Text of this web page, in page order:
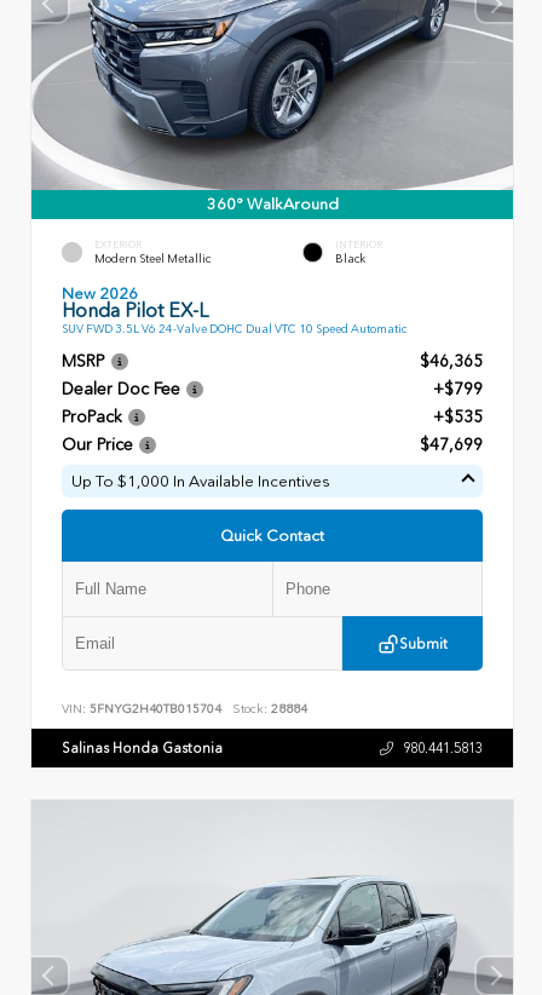
360° WalkAround
EXTERIOR
Modern Steel Metallic
INTERIOR
Black
New 2026
Honda Pilot EX-L
SUV FWD 3.5L V6 24-Valve DOHC Dual VTC 10 Speed Automatic
MSRP
$46,365
Dealer Doc Fee
+$799
ProPack
+$535
Our Price
$47,699
Up To $1,000 In Available Incentives
Quick Contact
Submit
VIN: 5FNYG2H40TB015704 Stock: 28884
Salinas Honda Gastonia 980.441.5813